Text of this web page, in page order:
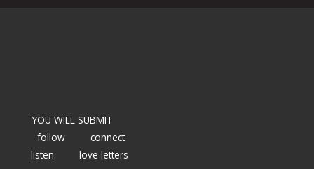
YOU WILL SUBMIT
follow
connect
listen
love letters